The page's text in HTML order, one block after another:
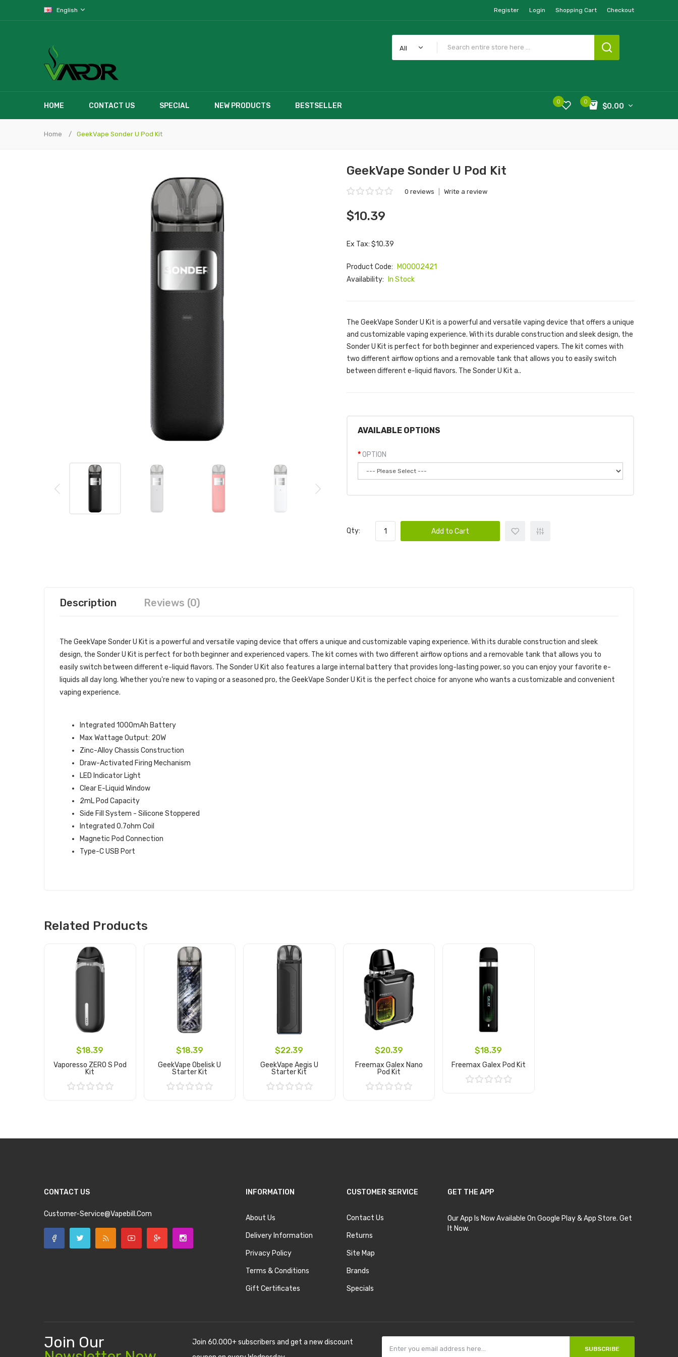
English Register Login Shopping Cart Checkout
All
HOME CONTACT US SPECIAL NEW PRODUCTS BESTSELLER 0
$0.00
0
Home GeekVape Sonder U Pod Kit
GeekVape Sonder U Pod Kit
0 reviews Write a review
$10.39
Ex Tax: $10.39
Product Code:
M00002421
Availability:
In Stock
The GeekVape Sonder U Kit is a powerful and versatile vaping device that offers a unique
and customizable vaping experience. With its durable construction and sleek design, the
Sonder U Kit is perfect for both beginner and experienced vapers. The kit comes with
two different airflow options and a removable tank that allows you to easily switch
between different e-liquid flavors. The Sonder U Kit a..
AVAILABLE OPTIONS
OPTION
Qty: Add to Cart
Description Reviews (0)
The GeekVape Sonder U Kit is a powerful and versatile vaping device that offers a unique and customizable vaping experience. With its durable construction and sleek
design, the Sonder U Kit is perfect for both beginner and experienced vapers. The kit comes with two different airflow options and a removable tank that allows you to
easily switch between different e-liquid flavors. The Sonder U Kit also features a large internal battery that provides long-lasting power, so you can enjoy your favorite e-
liquids all day long. Whether you're new to vaping or a seasoned pro, the GeekVape Sonder U Kit is the perfect choice for anyone who wants a customizable and convenient
vaping experience.
Integrated 1000mAh Battery
Max Wattage Output: 20W
Zinc-Alloy Chassis Construction
Draw-Activated Firing Mechanism
LED Indicator Light
Clear E-Liquid Window
2mL Pod Capacity
Side Fill System - Silicone Stoppered
Integrated 0.7ohm Coil
Magnetic Pod Connection
Type-C USB Port
Related Products
$18.39
Vaporesso ZERO S Pod
Kit
$18.39
GeekVape Obelisk U
Starter Kit
$22.39
GeekVape Aegis U
Starter Kit
$20.39
Freemax Galex Nano
Pod Kit
$18.39
Freemax Galex Pod Kit
CONTACT US
Customer-Service@vapebill.com
INFORMATION
About Us
Delivery Information
Privacy Policy
Terms & Conditions
Gift Certificates
CUSTOMER SERVICE
Contact Us
Returns
Site Map
Brands
Specials
GET THE APP
Our App Is Now Available On Google Play & App Store. Get
It Now.
Join Our
Join 60.000+ subscribers and get a new discount
SUBSCRIBE